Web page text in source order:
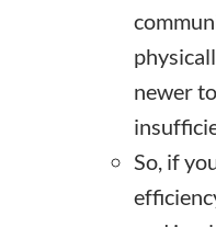
newer
So, if